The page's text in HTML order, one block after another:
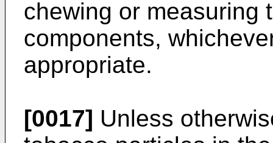
chewing or measuring
components,
appropriate.
[0017] Unless